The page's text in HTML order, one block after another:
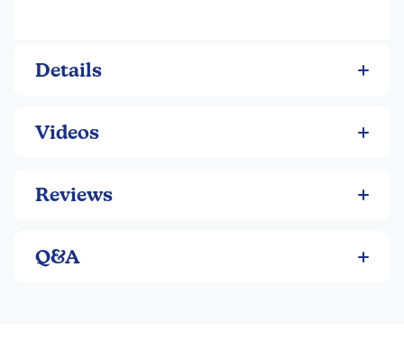
Details
Videos
Reviews
Q&A